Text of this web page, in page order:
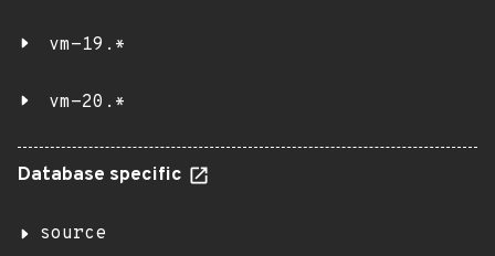
vm-19.*
vm-20.*
Database specific
source